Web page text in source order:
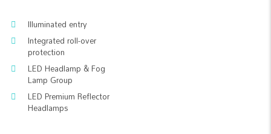
Illuminated entry
Integrated roll-over
protection
LED Headlamp & Fog
Lamp Group
LED Premium Reflector
Headlamps